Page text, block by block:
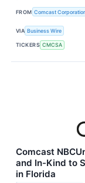
FROM Comcast
VIA Business Wire
TICKERS CMCSA
Comcast
and In-Kind to
in Florida